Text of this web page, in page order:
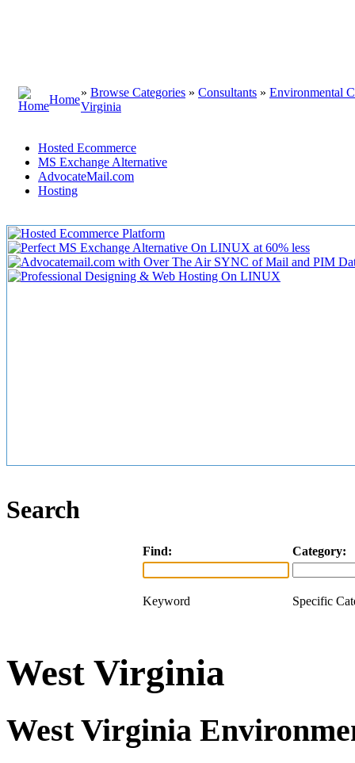
Home
» Browse Categories » Consultants » Environmental
Virginia
Hosted Ecommerce
MS Exchange Alternative
AdvocateMail.com
Hosting
Search
Find: Category:
Keyword Specific
West Virginia
West Virginia